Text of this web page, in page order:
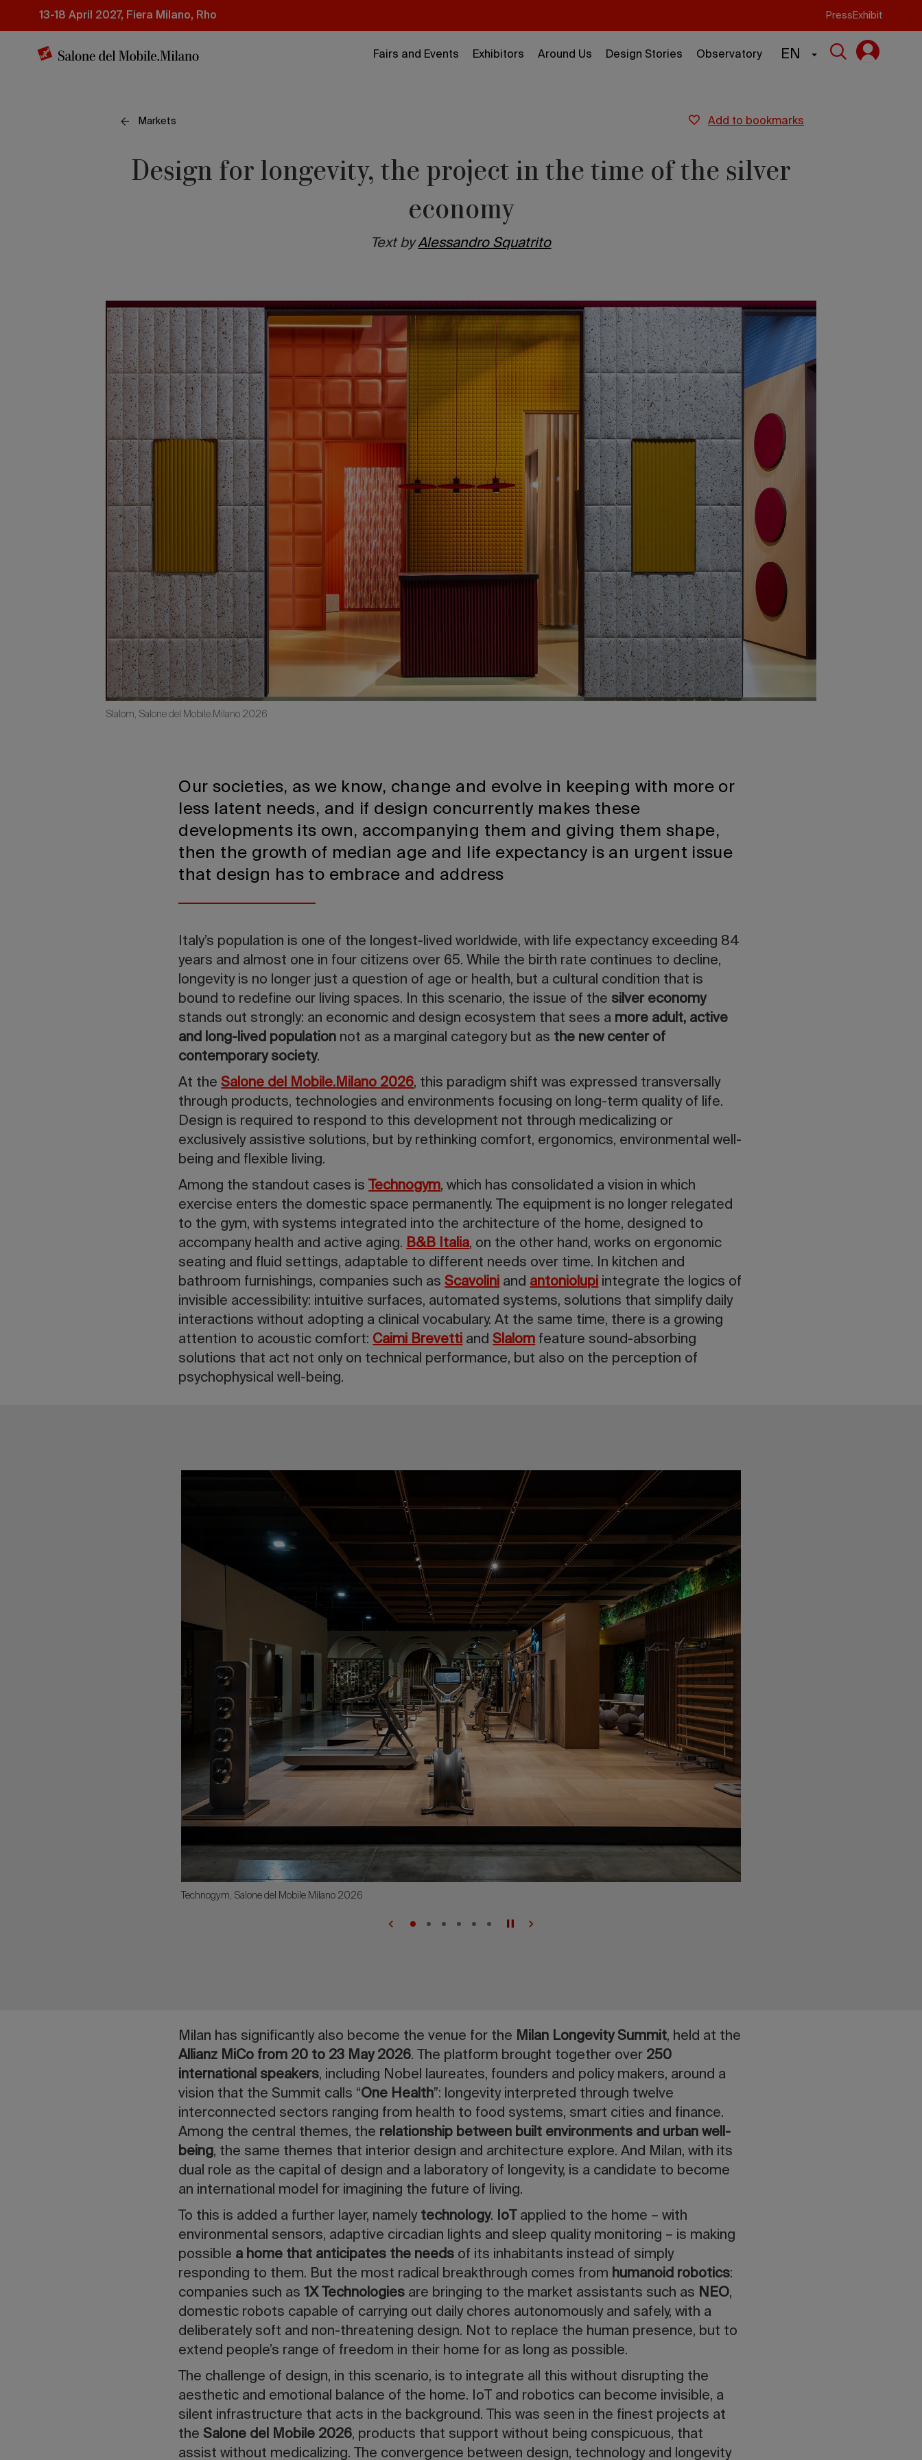
13-18 April 2027, Fiera Milano, Rho Press Exhibit
Fairs and Events Exhibitors Around Us Design Stories Observatory EN
Markets add to bookmarks
Design for longevity, the project in the time of the silver
economy
Text by Alessandro Squatrito
Slalom, Salone del Mobile.Milano 2026
Our societies, as we know, change and evolve in keeping with more or
less latent needs, and if design concurrently makes these
developments its own, accompanying them and giving them shape,
then the growth of median age and life expectancy is an urgent issue
that design has to embrace and address
Italy’s population is one of the longest-lived worldwide, with life expectancy exceeding 84
years and almost one in four citizens over 65. While the birth rate continues to decline,
longevity is no longer just a question of age or health, but a cultural condition that is
bound to redefine our living spaces. In this scenario, the issue of the silver economy
stands out strongly: an economic and design ecosystem that sees a more adult, active
and long-lived population not as a marginal category but as the new center of
contemporary society.
At theSalone del Mobile.Milano 2026, this paradigm shift was expressed transversally
through products, technologies and environments focusing on long-term quality of life.
Design is required to respond to this development not through medicalizing or
exclusively assistive solutions, but by rethinking comfort, ergonomics, environmental well-
being and flexible living.
Among the standout cases is Technogym, which has consolidated a vision in which
exercise enters the domestic space permanently. The equipment is no longer relegated
to the gym, with systems integrated into the architecture of the home, designed to
accompany health and active aging. B&B Italia, on the other hand, works on ergonomic
seating and fluid settings, adaptable to different needs over time. In kitchen and
bathroom furnishings, companies such asScavolini and antoniolupi integrate the logics of
invisible accessibility: intuitive surfaces, automated systems, solutions that simplify daily
interactions without adopting a clinical vocabulary. At the same time, there is a growing
attention to acoustic comfort: Caimi Brevetti andSlalom feature sound-absorbing
solutions that act not only on technical performance, but also on the perception of
psychophysical well-being.
Technogym, Salone del Mobile.Milano 2026
Milan has significantly also become the venue for the Milan Longevity Summit, held at the
Allianz MiCo from 20 to 23 May 2026. The platform brought together over 250
international speakers, including Nobel laureates, founders and policy makers, around a
vision that the Summit calls “One Health”: longevity interpreted through twelve
interconnected sectors ranging from health to food systems, smart cities and finance.
Among the central themes, the relationship between built environments and urban well-
being, the same themes that interior design and architecture explore. And Milan, with its
dual role as the capital of design and a laboratory of longevity, is a candidate to become
an international model for imagining the future of living.
To this is added a further layer, namely technology. IoT
applied to the home – with
environmental sensors, adaptive circadian lights and sleep quality monitoring – is making
possible a home that anticipates the needs of its inhabitants instead of simply
responding to them. But the most radical breakthrough comes from humanoid robotics:
companies such as1X Technologies are bringing to the market assistants such as NEO,
domestic robots capable of carrying out daily chores autonomously and safely, with a
deliberately soft and non-threatening design. Not to replace the human presence, but to
extend people’s range of freedom in their home for as long as possible.
The challenge of design, in this scenario, is to integrate all this without disrupting the
aesthetic and emotional balance of the home. IoT and robotics can become invisible, a
silent infrastructure that acts in the background. This was seen in the finest projects at
theSalone del Mobile 2026, products that support without being conspicuous, that
assist without medicalizing. The convergence between design, technology and longevity